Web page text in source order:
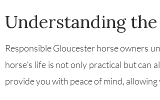
Understanding
Responsible Gloucester horse owners
horse’s life is not only practical but
provide you with peace of mind,